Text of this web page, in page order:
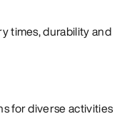
times, durability and
for diverse activities